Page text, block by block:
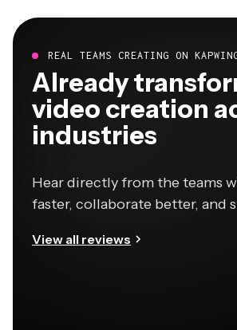
REAL TEAMS CREATING ON
Already
video creation
industries
Hear directly from the teams
faster, collaborate better, and
View all reviews